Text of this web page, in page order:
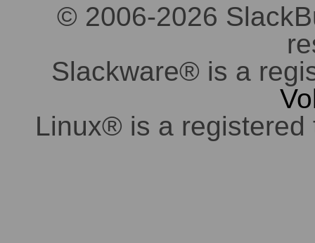
© 2006-2026
Slackware® is a
Linux® is a